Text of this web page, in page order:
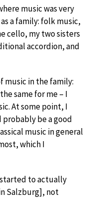
music was very
a family: folk music,
cello, my two sisters
accordion, and
music in the family:
same for me – I
At some point, I
be a good
music in general
which I
started to actually
Salzburg], not